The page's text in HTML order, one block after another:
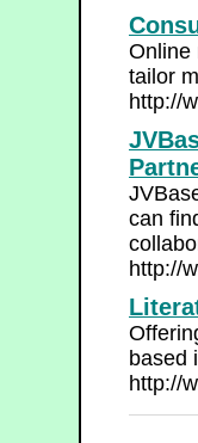
Online
tailor
http://
can
http://
based
http://